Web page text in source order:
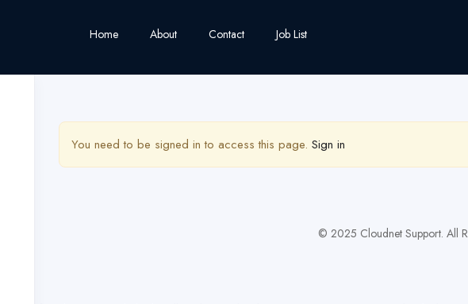
Home About Contact Job List
You need to be signed in to access this page. Sign in
© 2025 Cloudnet Support. All